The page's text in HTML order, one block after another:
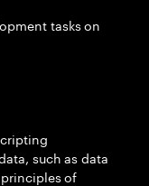
tasks on
such as data
of